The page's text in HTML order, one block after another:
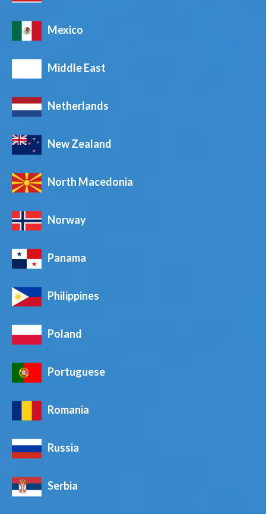
Mexico
Middle East
Netherlands
New Zealand
North Macedonia
Norway
Panama
Philippines
Poland
Portuguese
Romania
Russia
Serbia